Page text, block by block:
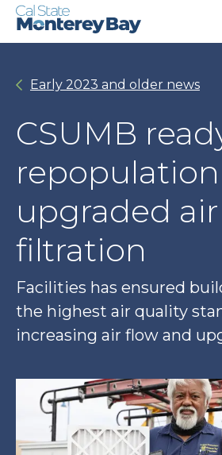
Skip
Skip
Early 2023 and older news
CSUMB
upgraded air
filtration
Facilities has ensured
the highest air quality
increasing air flow and